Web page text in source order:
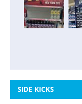
SIDE KICKS